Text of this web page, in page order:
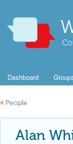
Dashboard
« People
Alan